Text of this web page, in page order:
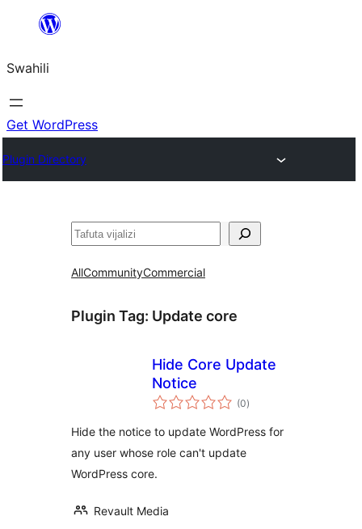
yaliyomo
Swahili
Get WordPress
Plugin Directory
Tafuta
AllCommunityCommercial
Plugin Tag: Update core
Hide Core Update
Notice
(0total
ratings
)
Hide the notice to update WordPress for
any user whose role can't update
WordPress core.
Revault Media